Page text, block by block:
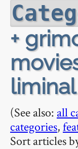
+
(See also: all
categories,
Sort articles